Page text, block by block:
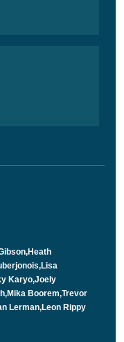
Karyo,Joely
Boorem,Trevor
Lerman,Leon Rippy